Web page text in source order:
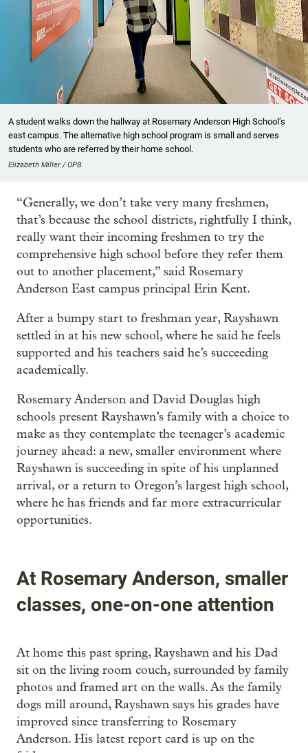
A student walks down the hallway at Rosemary Anderson High School’s
east campus. The alternative high school program is small and serves
students who are referred by their home school.
Elizabeth Miller / OPB
“Generally, we don’t take very many freshmen,
that’s because the school districts, rightfully I think,
really want their incoming freshmen to try the
comprehensive high school before they refer them
out to another placement,” said Rosemary
Anderson East campus principal Erin Kent.
After a bumpy start to freshman year, Rayshawn
settled in at his new school, where he said he feels
supported and his teachers said he’s succeeding
academically.
Rosemary Anderson and David Douglas high
schools present Rayshawn’s family with a choice to
make as they contemplate the teenager’s academic
journey ahead: a new, smaller environment where
Rayshawn is succeeding in spite of his unplanned
arrival, or a return to Oregon’s largest high school,
where he has friends and far more extracurricular
opportunities.
At Rosemary Anderson, smaller
classes, one-on-one attention
At home this past spring, Rayshawn and his Dad
sit on the living room couch, surrounded by family
photos and framed art on the walls. As the family
dogs mill around, Rayshawn says his grades have
improved since transferring to Rosemary
Anderson. His latest report card is up on the